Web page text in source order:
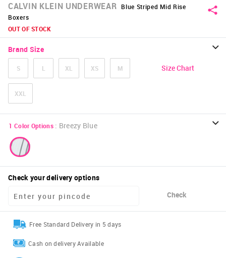
CALVIN KLEIN UNDERWEAR Blue Striped Mid Rise
Boxers
OUT OF STOCK
Brand Size
S L XL XS M
XXL
Size Chart
1 Color Options : Breezy Blue
Check your delivery options
Check
Free Standard Delivery in 5 days
Cash on delivery Available